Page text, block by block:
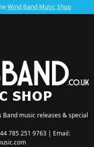
Wind Band Music Shop
music releases & special
785 251 9763 | Email: